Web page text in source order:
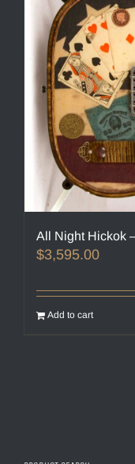
All Night Hickok
$3,595.00
Add to cart